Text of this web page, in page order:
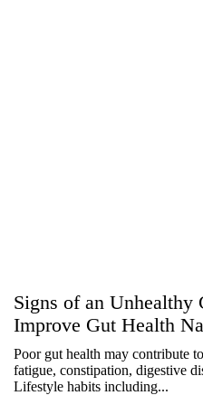
Signs of an Unhealthy
Improve Gut Health
Poor gut health may contribute
fatigue, constipation, digestive
Lifestyle habits including...